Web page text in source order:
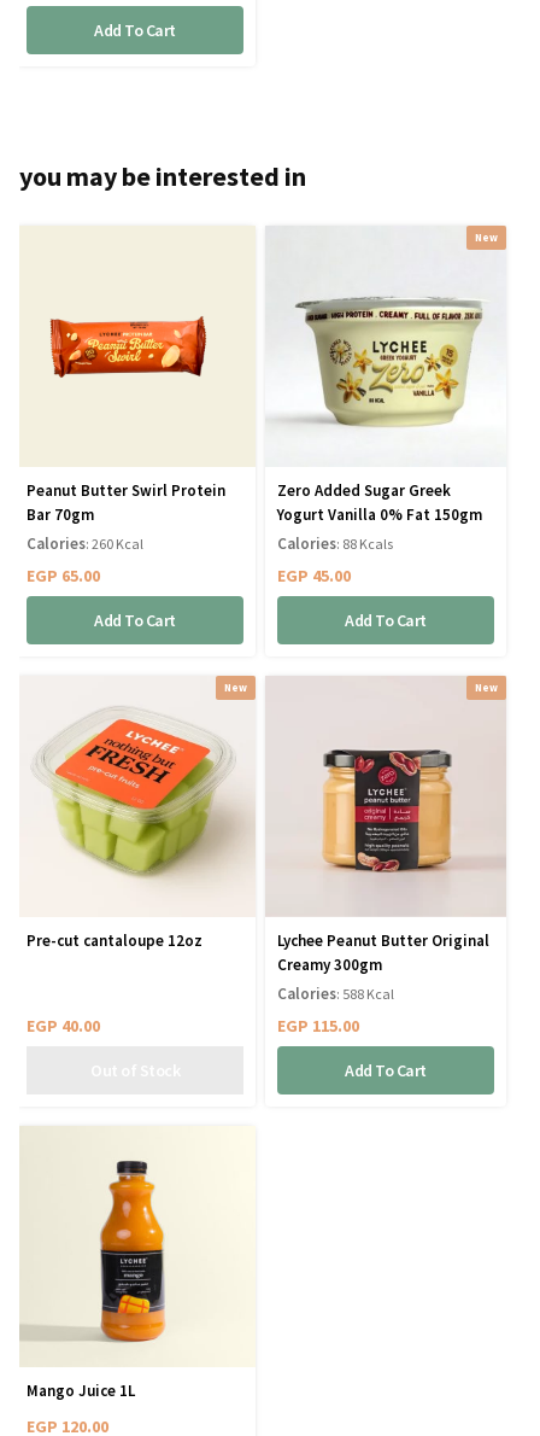
Add To Cart
you may be interested in
Peanut Butter Swirl Protein
Bar 70gm
EGP 65.00
Add To Cart
Calories: 260 Kcal
New
Zero Added Sugar Greek
Yogurt Vanilla 0% Fat 150gm
EGP 45.00
Add To Cart
Calories: 88 Kcals
New
Pre-cut cantaloupe 12oz
EGP 40.00
New
Lychee Peanut Butter Original
Creamy 300gm
EGP 115.00
Add To Cart
Calories: 588 Kcal
Mango Juice 1L
EGP 120.00